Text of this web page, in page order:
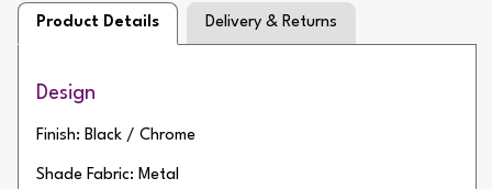
Product Details Delivery & Returns
Design
Finish: Black / Chrome
Shade Fabric: Metal